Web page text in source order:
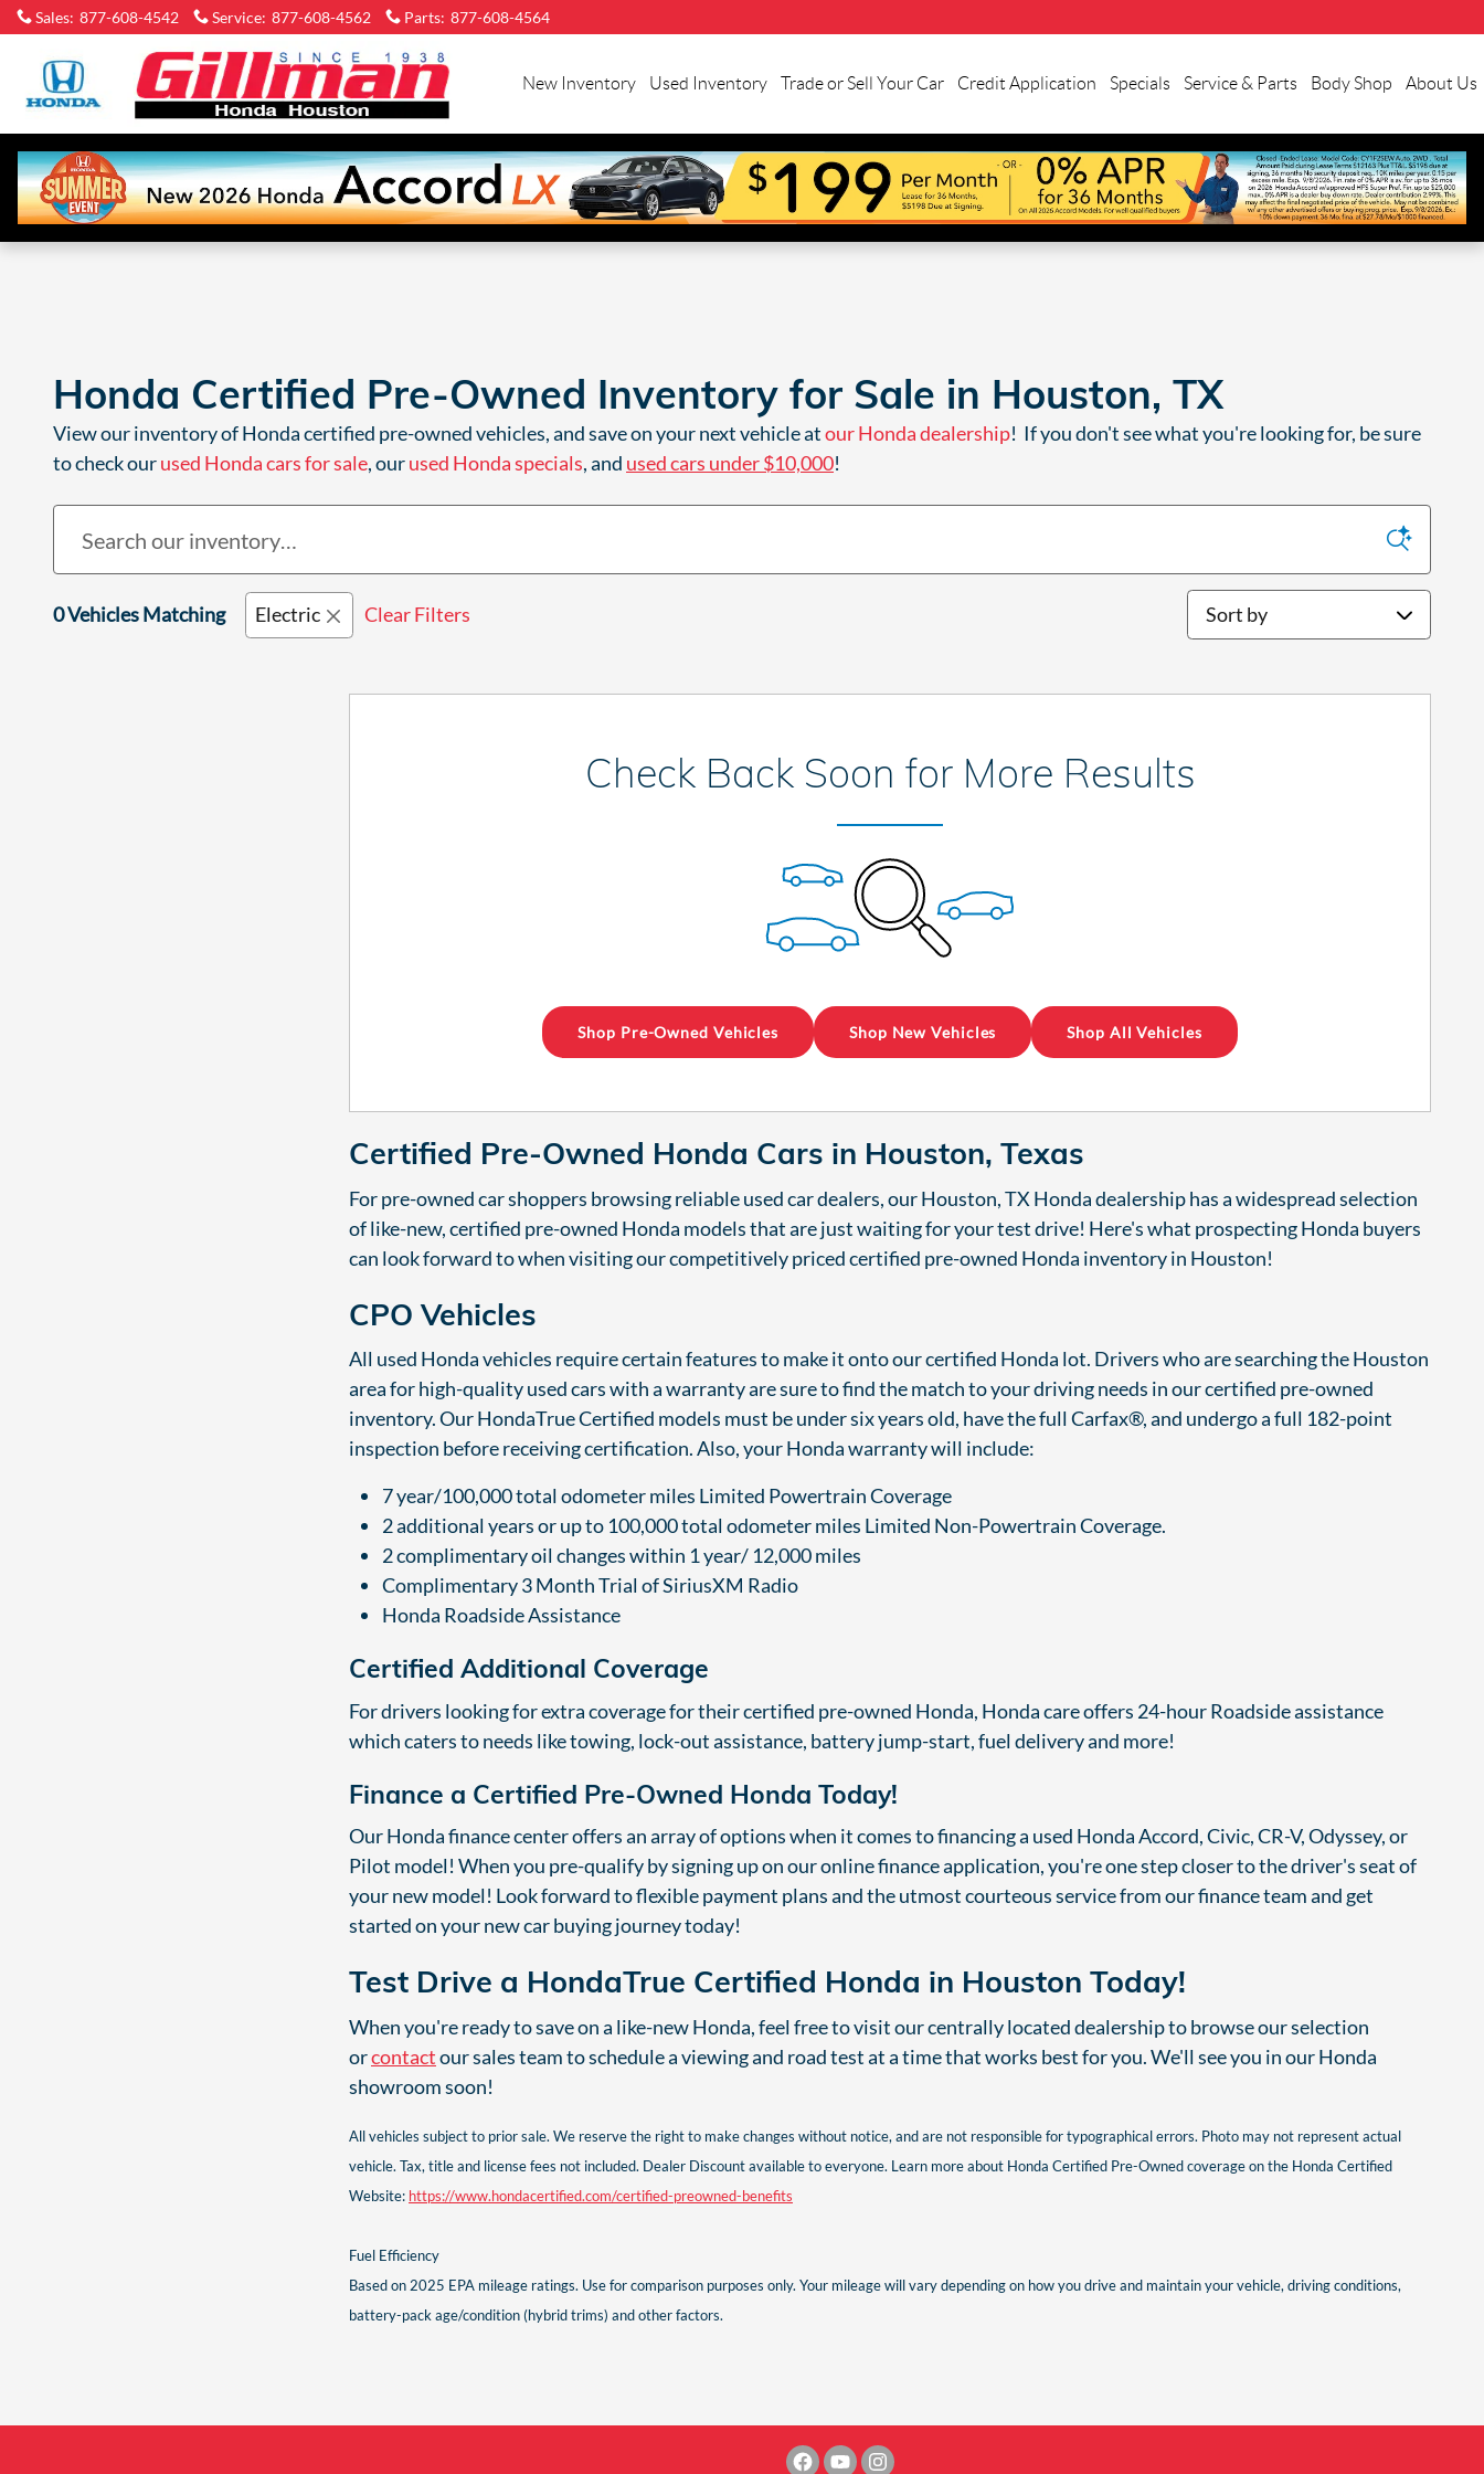
Skip to main content
Sales: 877-608-4542 Service: 877-608-4562 Parts: 877-608-4564
HondaNew Inventory Used Inventory Trade or Sell Your Car Credit Application Specials Service & Parts Body Shop About Us
Honda Certified Pre-Owned Inventory for Sale in Houston, TX
Viewour inventory ofHonda certified pre-owned vehicles, and save on your next vehicle atour Honda dealership! If you don't see what you're looking for, be sure
to check ourused Honda cars for sale, ourused Honda specials, and used cars under $10,000!
0 Vehicles Matching Electric Clear Filters Sort by
Check Back Soon for More Results
Shop Pre-Owned Vehicles Shop New Vehicles Shop All Vehicles
Certified Pre-Owned Honda Cars in Houston, Texas
For pre-owned car shoppers browsing reliable used car dealers, our Houston, TX Honda dealership has a widespread selection
of like-new, certified pre-owned Honda models that are just waiting for your test drive! Here's what prospecting Honda buyers
can look forward to when visiting our competitively priced certified pre-owned Honda inventory in Houston!
CPO Vehicles
All used Honda vehicles require certain features to make it onto our certified Honda lot. Drivers who are searching the Houston
area for high-quality used cars with a warranty are sure to find the match to your driving needs in our certified pre-owned
inventory. Our HondaTrue Certified models must be under six years old, have the full Carfax®, and undergo a full 182-point
inspection before receiving certification. Also, your Honda warranty will include:
7 year/100,000 total odometer miles Limited Powertrain Coverage
2 additional years or up to 100,000 total odometer miles Limited Non-Powertrain Coverage.
2 complimentary oil changes within 1 year/ 12,000 miles
Complimentary 3 Month Trial of SiriusXM Radio
Honda Roadside Assistance
Certified Additional Coverage
For drivers looking for extra coverage for their certified pre-owned Honda, Honda care offers 24-hour Roadside assistance
which caters to needs like towing, lock-out assistance, battery jump-start, fuel delivery and more!
Finance a Certified Pre-Owned Honda Today!
Our Honda finance center offers an array of options when it comes to financing a used Honda Accord, Civic, CR-V, Odyssey, or
Pilot model! When you pre-qualify by signing up on our online finance application, you're one step closer to the driver's seat of
your new model! Look forward to flexible payment plans and the utmost courteous service from our finance team and get
started on your new car buying journey today!
Test Drive a HondaTrue Certified Honda in Houston Today!
When you're ready to save on a like-new Honda, feel free to visit our centrally located dealership to browse our selection
orcontactour sales team to schedule a viewing and road test at a time that works best for you. We'll see you in our Honda
showroom soon!
All vehicles subject to prior sale. We reserve the right to make changes without notice, and are not responsible for typographical errors. Photo may not represent actual
vehicle. Tax, title and license fees not included. Dealer Discount available to everyone. Learn more about Honda Certified Pre-Owned coverage on the Honda Certified
Website: https://www.hondacertified.com/certified-preowned-benefits
Fuel Efficiency
Based on 2025 EPA mileage ratings. Use for comparison purposes only. Your mileage will vary depending on how you drive and maintain your vehicle, driving conditions,
battery-pack age/condition (hybrid trims) and other factors.